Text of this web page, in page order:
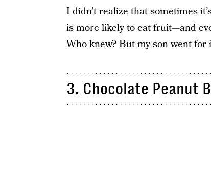
I didn’t realize that sometimes
is more likely to eat fruit—and
Who knew? But my son went for
3. Chocolate Peanut